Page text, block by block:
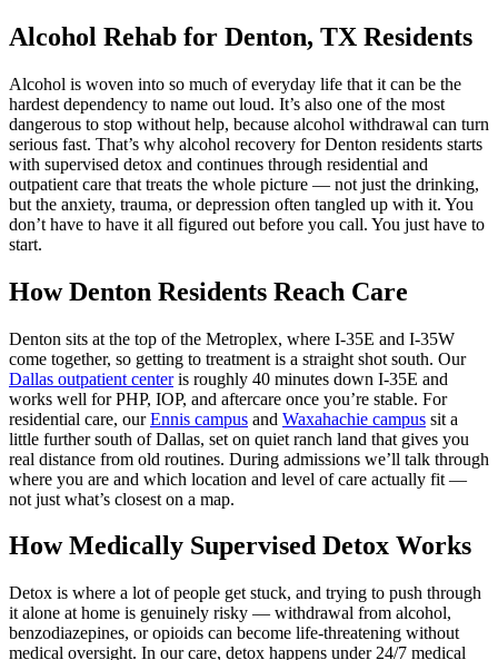
Alcohol Rehab for Denton, TX Residents
Alcohol is woven into so much of everyday life that it can be the
hardest dependency to name out loud. It’s also one of the most
dangerous to stop without help, because alcohol withdrawal can turn
serious fast. That’s why alcohol recovery for Denton residents starts
with supervised detox and continues through residential and
outpatient care that treats the whole picture — not just the drinking,
but the anxiety, trauma, or depression often tangled up with it. You
don’t have to have it all figured out before you call. You just have to
start.
How Denton Residents Reach Care
Denton sits at the top of the Metroplex, where I‑35E and I‑35W
come together, so getting to treatment is a straight shot south. Our
Dallas outpatient centeris roughly 40 minutes down I‑35E and
works well for PHP, IOP, and aftercare once you’re stable. For
residential care, ourEnnis campus and Waxahachie campus sit a
little further south of Dallas, set on quiet ranch land that gives you
real distance from old routines. During admissions we’ll talk through
where you are and which location and level of care actually fit —
not just what’s closest on a map.
How Medically Supervised Detox Works
Detox is where a lot of people get stuck, and trying to push through
it alone at home is genuinely risky — withdrawal from alcohol,
benzodiazepines, or opioids can become life‑threatening without
medical oversight. In our care, detox happens under 24/7 medical